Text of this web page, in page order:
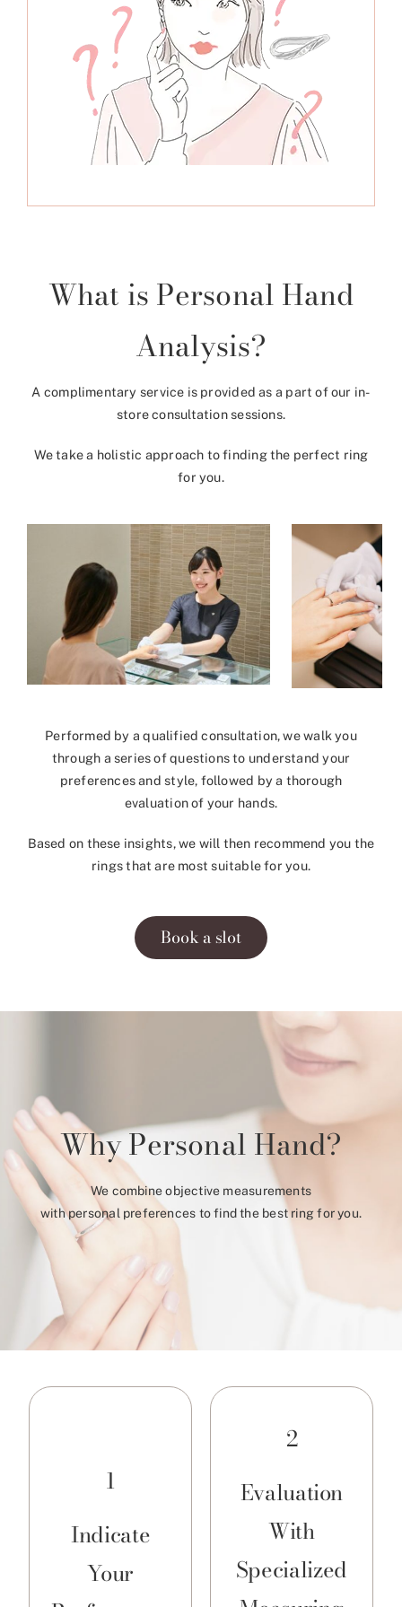
What is Personal Hand
Analysis?
A complimentary service is provided as a part of our in-
store consultation sessions.
We take a holistic approach to finding the perfect ring
for you.
Performed by a qualified consultation, we walk you
through a series of questions to understand your
preferences and style, followed by a thorough
evaluation of your hands.
Based on these insights, we will then recommend you the
rings that are most suitable for you.
Book a slot
Why Personal Hand?
We combine objective measurements
with personal preferences to find the best ring for you.
1
Indicate
Your
2
Evaluation
With
Specialized